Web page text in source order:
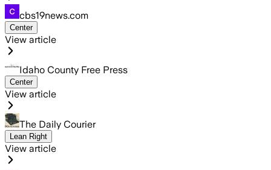
cbs19news.com
Center
View article
Idaho County Free Press
Center
View article
The Daily Courier
Lean Right
View article